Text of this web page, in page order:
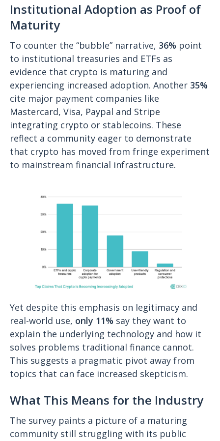
Institutional Adoption as Proof of
Maturity
To counter the “bubble” narrative, 36% point
to institutional treasuries and ETFs as
evidence that crypto is maturing and
experiencing increased adoption. Another 35%
cite major payment companies like
Mastercard, Visa, Paypal and Stripe
integrating crypto or stablecoins. These
reflect a community eager to demonstrate
that crypto has moved from fringe experiment
to mainstream financial infrastructure.
Yet despite this emphasis on legitimacy and
real-world use, only 11% say they want to
explain the underlying technology and how it
solves problems traditional finance cannot.
This suggests a pragmatic pivot away from
topics that can face increased skepticism.
What This Means for the Industry
The survey paints a picture of a maturing
community still struggling with its public